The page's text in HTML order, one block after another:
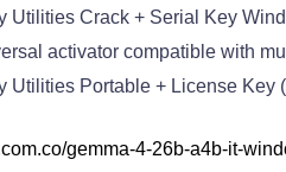
Utilities Crack + Serial Key
activator compatible with
Utilities Portable + License Key
gemma-4-26b-a4b-it-